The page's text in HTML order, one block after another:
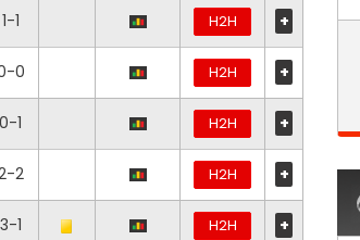
1-1 H2H +
0 H2H +
0-1 H2H +
2 H2H +
3-1 H2H +